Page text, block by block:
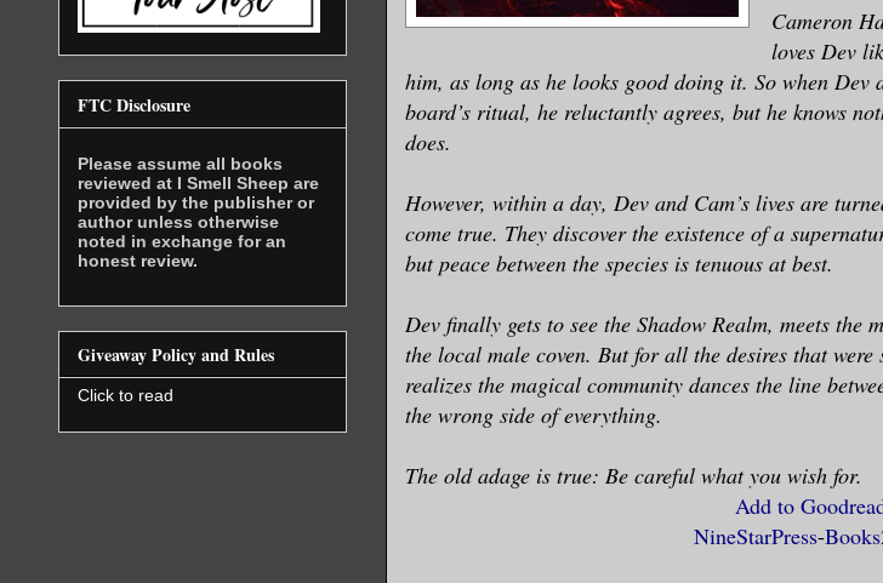
Cameron
loves Dev
him, as long as he looks good doing it. So when Dev
board’s ritual, he reluctantly agrees, but he knows
does.
However, within a day, Dev and Cam’s lives are
come true. They discover the existence of a
but peace between the species is tenuous at best.
Dev finally gets to see the Shadow Realm, meets the
the local male coven. But for all the desires that were
realizes the magical community dances the line
the wrong side of everything.
The old adage is true: Be careful what you wish for.
Add to
NineStarPress-
FTC Disclosure
Please assume all books
reviewed at I Smell Sheep are
provided by the publisher or
author unless otherwise
noted in exchange for an
honest review.
Giveaway Policy and Rules
Click to read